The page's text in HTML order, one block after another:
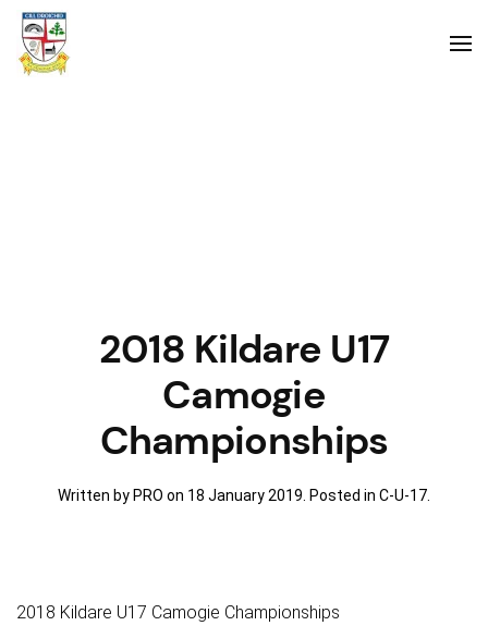
2018 Kildare U17
Camogie
Championships
Written by PRO on 18 January 2019 . Posted in C-U-17
2018 Kildare U17 Camogie Championships